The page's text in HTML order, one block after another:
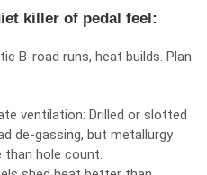
killer of pedal feel:
B‑road runs, heat builds. Plan
ventilation: Drilled or slotted
de‑gassing, but metallurgy
hole count.